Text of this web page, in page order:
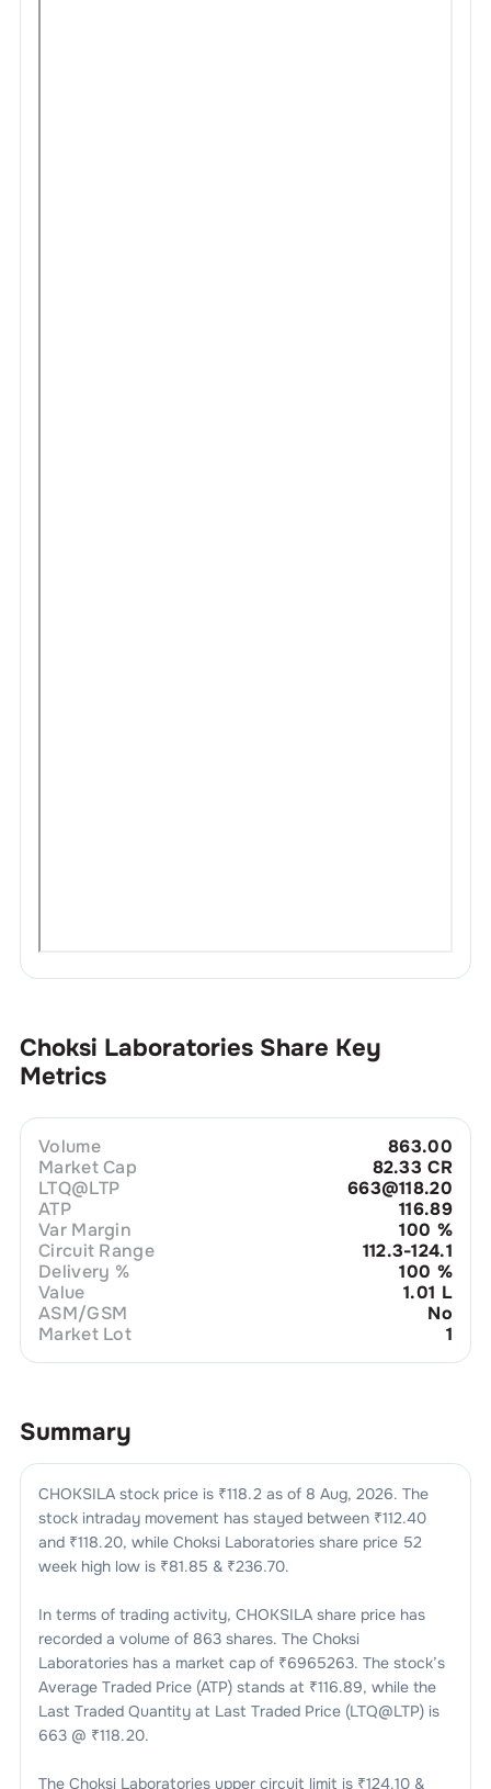
Choksi Laboratories Share Key
Metrics
Volume
863.00
Market Cap
82.33 CR
LTQ@LTP
663@118.20
ATP
116.89
Var Margin
100 %
Circuit Range
112.3-124.1
Delivery %
100 %
Value
1.01 L
ASM/GSM
No
Market Lot
1
Summary
CHOKSILAstock price is ₹118.2 as of 8 Aug, 2026. The
stock intraday movement has stayed between ₹112.40
and ₹118.20, while Choksi Laboratoriesshare price 52
week high low is ₹81.85 & ₹236.70.
In terms of trading activity, CHOKSILAshare price has
recorded a volume of 863shares. The Choksi
Laboratorieshas a market cap of ₹6965263. The stock’s
Average Traded Price (ATP) stands at ₹116.89, while the
Last Traded Quantity at Last Traded Price (LTQ@LTP) is
663@ ₹118.20.
The Choksi Laboratoriesupper circuit limit is ₹124.10 &